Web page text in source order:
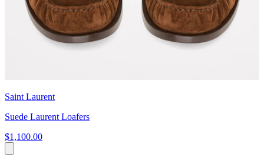
Saint Laurent
Suede Laurent Loafers
$1,100.00